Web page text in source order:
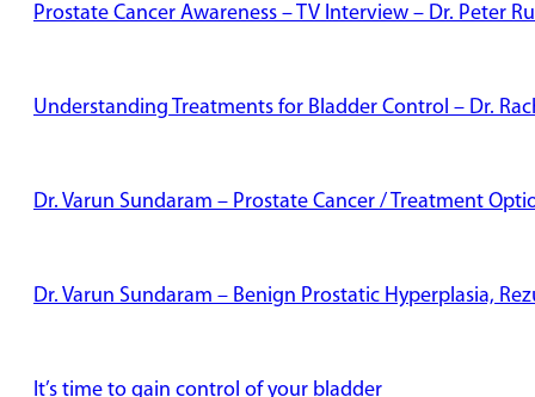
Prostate Cancer Awareness – TV Interview – Dr. Peter
Understanding Treatments for Bladder Control – Dr.
Dr. Varun Sundaram – Prostate Cancer / Treatment
Dr. Varun Sundaram – Benign Prostatic Hyperplasia,
It’s time to gain control of your bladder